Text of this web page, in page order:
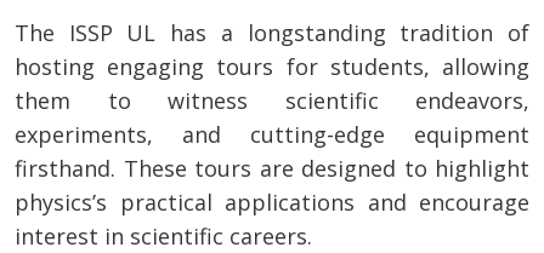
The ISSP UL has a longstanding tradition of
hosting engaging tours for students, allowing
them to witness scientific endeavors,
experiments, and cutting-edge equipment
firsthand. These tours are designed to highlight
physics’s practical applications and encourage
interest in scientific careers.